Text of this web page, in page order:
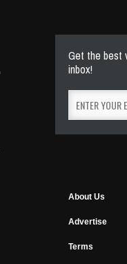
Get the best
inbox!
About Us
Advertise
Terms